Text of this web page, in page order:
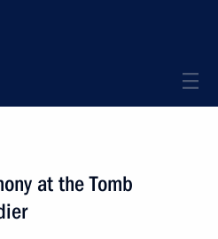
at the Tomb